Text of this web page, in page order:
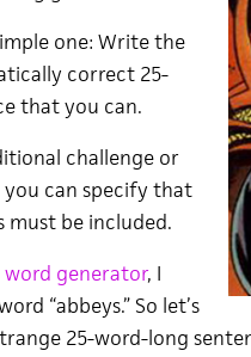
one: Write the
correct 25-
that you can.
challenge or
can specify that
must be included.
generator, I
“abbeys.” So let’s
25-word-long